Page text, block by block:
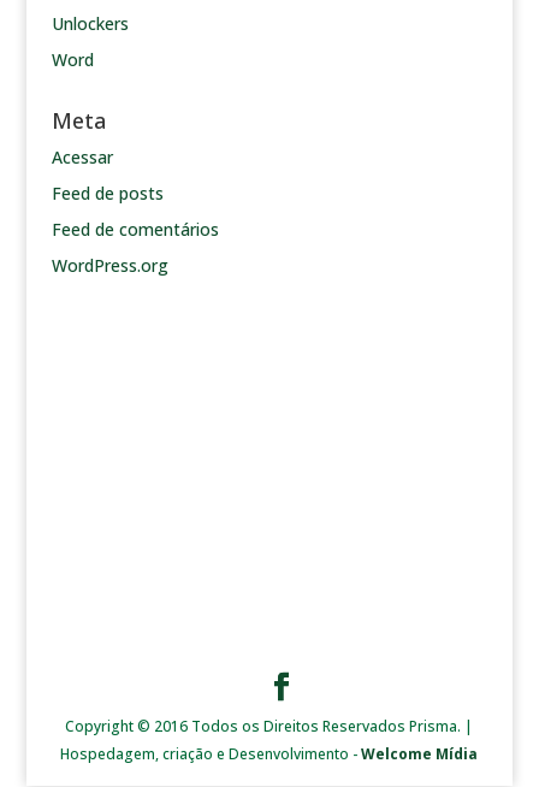
Unlockers
Word
Meta
Acessar
Feed de posts
Feed de comentários
WordPress.org
Copyright © 2016 Todos os Direitos Reservados Prisma. |
Hospedagem, criação e Desenvolvimento -Welcome Mídia